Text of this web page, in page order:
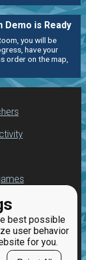
best possible
user behavior
for you.
Demo is Ready
you will be
have your
order on the map,